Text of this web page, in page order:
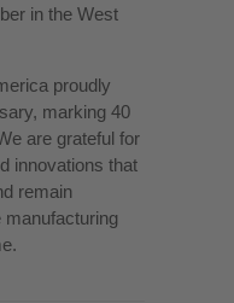
in the West
proudly
marking 40
are grateful for
innovations that
remain
manufacturing